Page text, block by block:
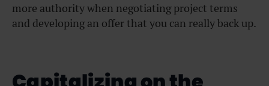
more authority when negotiating project terms
and developing an offer that you can really back up.